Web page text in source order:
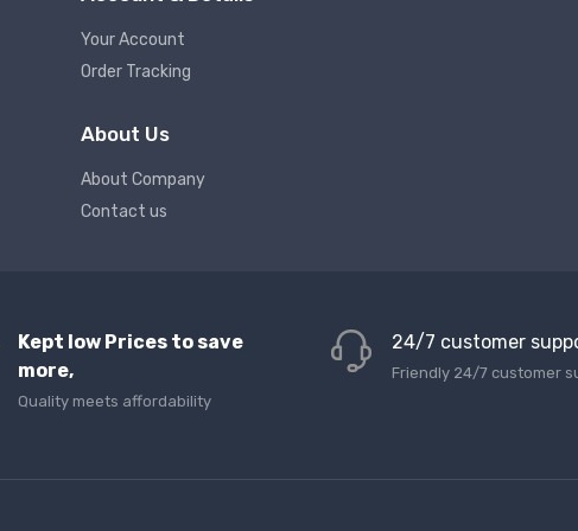
Your Account
Order Tracking
About Us
About Company
Contact us
Kept low Prices to save
more,
Quality meets affordability
24/7 customer
Friendly 24/7 customer